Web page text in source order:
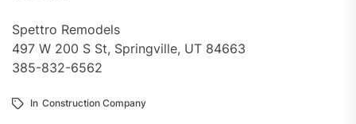
Spettro Remodels
497 W 200 S St, Springville, UT 84663
385-832-6562
In Construction Company